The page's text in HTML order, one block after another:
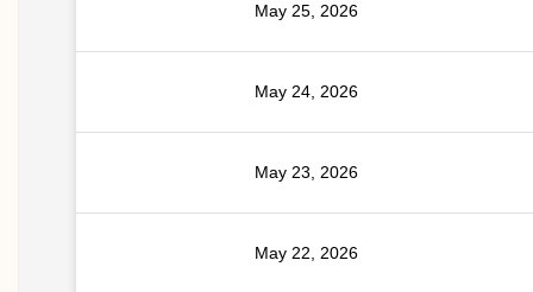
May 25, 2026
May 24, 2026
May 23, 2026
May 22, 2026